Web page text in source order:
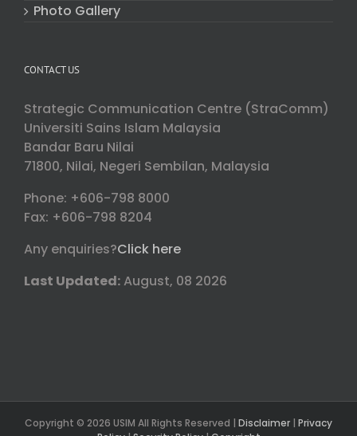
Photo Gallery
CONTACT US
Strategic Communication Centre (StraComm)
Universiti Sains Islam Malaysia
Bandar Baru Nilai
71800, Nilai, Negeri Sembilan, Malaysia
Phone: +606-798 8000
Fax: +606-798 8204
Any enquiries?Click here
Last Updated: August, 08 2026
Copyright © 2026 USIM All Rights Reserved | Disclaimer | Privacy